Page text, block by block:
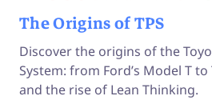
The Origins of TPS
Discover the origins of the
System: from Ford’s Model T to
and the rise of Lean Thinking.